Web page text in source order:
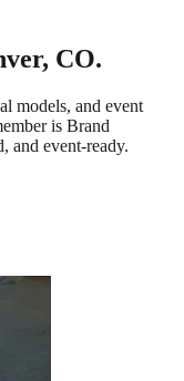
CO.
models, and event
is Brand
and event-ready.